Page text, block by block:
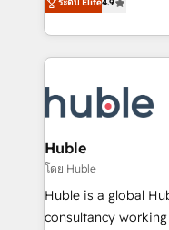
platform • Client/
CaterSuite for the
WooCommerce,
the difference —
developing a new
digital marketing;
results)! In short, our services include: - HubSpot
HubSpot
integrations -
marketing,
design We connect people, data and technology to
improve customer
people, exciting
ระดับ Elite4.9
Huble
โดย Huble
Huble is a global
consultancy